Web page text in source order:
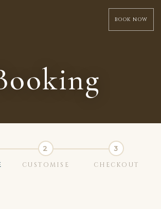
CUSTOMISE CHECKOUT
BOOK NOW